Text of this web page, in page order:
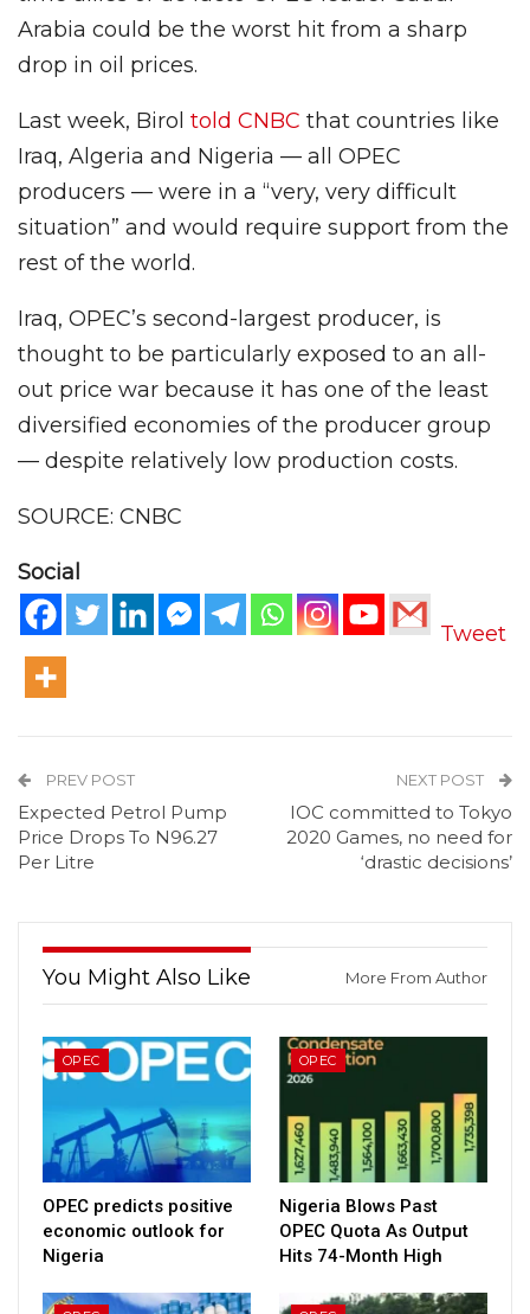
Arabia could be the worst hit from a sharp
drop in oil prices.
Last week, Birol told CNBC that countries like
Iraq, Algeria and Nigeria — all OPEC
producers — were in a “very, very difficult
situation” and would require support from the
rest of the world.
Iraq, OPEC’s second-largest producer, is
thought to be particularly exposed to an all-
out price war because it has one of the least
diversified economies of the producer group
— despite relatively low production costs.
SOURCE: CNBC
Social
Tweet
PREV POST
Expected Petrol Pump
Price Drops To N96.27
Per Litre
NEXT POST
IOC committed to Tokyo
2020 Games, no need for
‘drastic decisions’
You Might Also Like More From Author
OPEC
OPEC predicts positive
economic outlook for
Nigeria
OPEC
Nigeria Blows Past
OPEC Quota As Output
Hits 74-Month High